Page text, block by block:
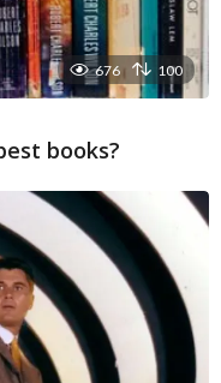
676 100
books?